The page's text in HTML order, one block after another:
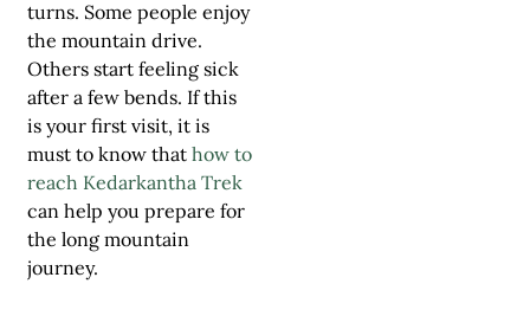
turns. Some people enjoy
the mountain drive.
Others start feeling sick
after a few bends. If this
is your first visit, it is
must to know that how to
reach Kedarkantha Trek
can help you prepare for
the long mountain
journey.